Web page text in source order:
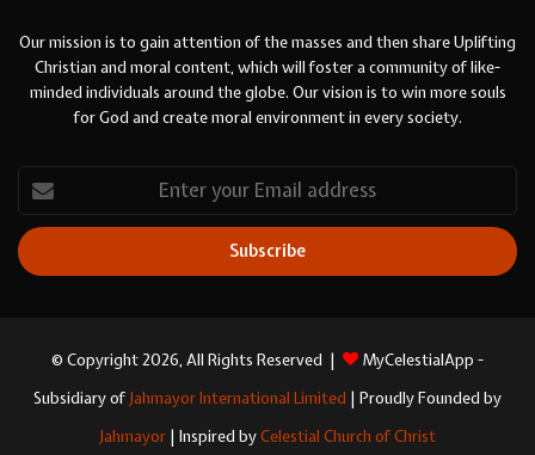
Our mission is to gain attention of the masses and then share Uplifting
Christian and moral content, which will foster a community of like-
minded individuals around the globe. Our vision is to win more souls
for God and create moral environment in every society.
your
Email
address
© Copyright 2026, All Rights Reserved |
MyCelestialApp -
Subsidiary of Jahmayor International Limited | Proudly Founded by
Jahmayor | Inspired byCelestial Church of Christ